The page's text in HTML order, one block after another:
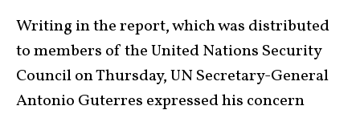
Writing in the report, which was distributed
to members of the United Nations Security
Council on Thursday, UN Secretary-General
Antonio Guterres expressed his concern